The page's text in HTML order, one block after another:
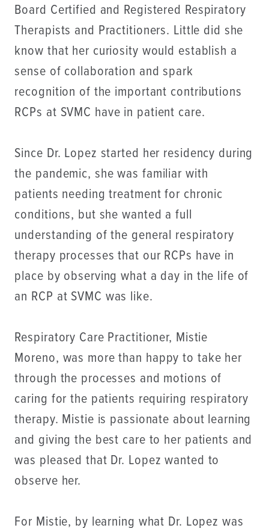
Board Certified and Registered Respiratory
Therapists and Practitioners. Little did she
know that her curiosity would establish a
sense of collaboration and spark
recognition of the important contributions
RCPs at SVMC have in patient care.
Since Dr. Lopez started her residency during
the pandemic, she was familiar with
patients needing treatment for chronic
conditions, but she wanted a full
understanding of the general respiratory
therapy processes that our RCPs have in
place by observing what a day in the life of
an RCP at SVMC was like.
Respiratory Care Practitioner, Mistie
Moreno, was more than happy to take her
through the processes and motions of
caring for the patients requiring respiratory
therapy. Mistie is passionate about learning
and giving the best care to her patients and
was pleased that Dr. Lopez wanted to
observe her.
For Mistie, by learning what Dr. Lopez was